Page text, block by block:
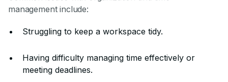
management include:
Struggling to keep a workspace tidy.
Having difficulty managing time effectively or
meeting deadlines.